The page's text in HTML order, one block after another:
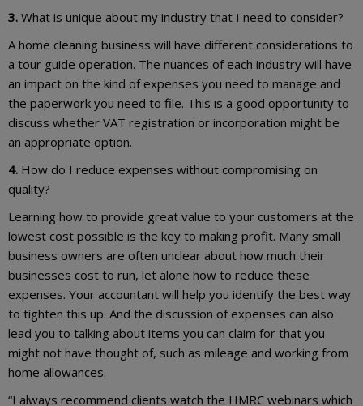
3. What is unique about my industry that I need to consider?
A home cleaning business will have different considerations to
a tour guide operation. The nuances of each industry will have
an impact on the kind of expenses you need to manage and
the paperwork you need to file. This is a good opportunity to
discuss whether VAT registration or incorporation might be
an appropriate option.
4. How do I reduce expenses without compromising on
quality?
Learning how to provide great value to your customers at the
lowest cost possible is the key to making profit. Many small
business owners are often unclear about how much their
businesses cost to run, let alone how to reduce these
expenses. Your accountant will help you identify the best way
to tighten this up. And the discussion of expenses can also
lead you to talking about items you can claim for that you
might not have thought of, such as mileage and working from
home allowances.
“I always recommend clients watch the HMRC webinars which